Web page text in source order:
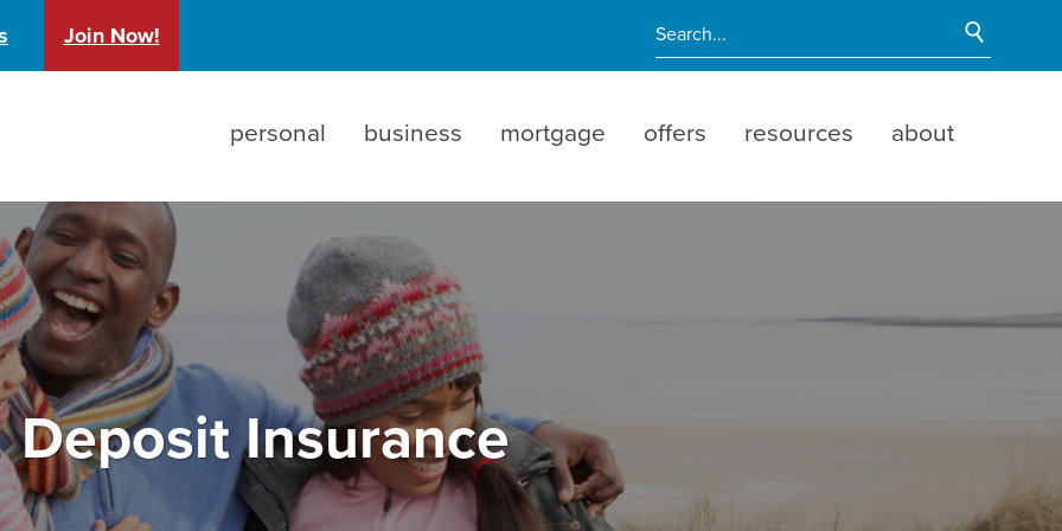
Join Now! Enter search terms
personal business mortgage offers resources about
Deposit Insurance